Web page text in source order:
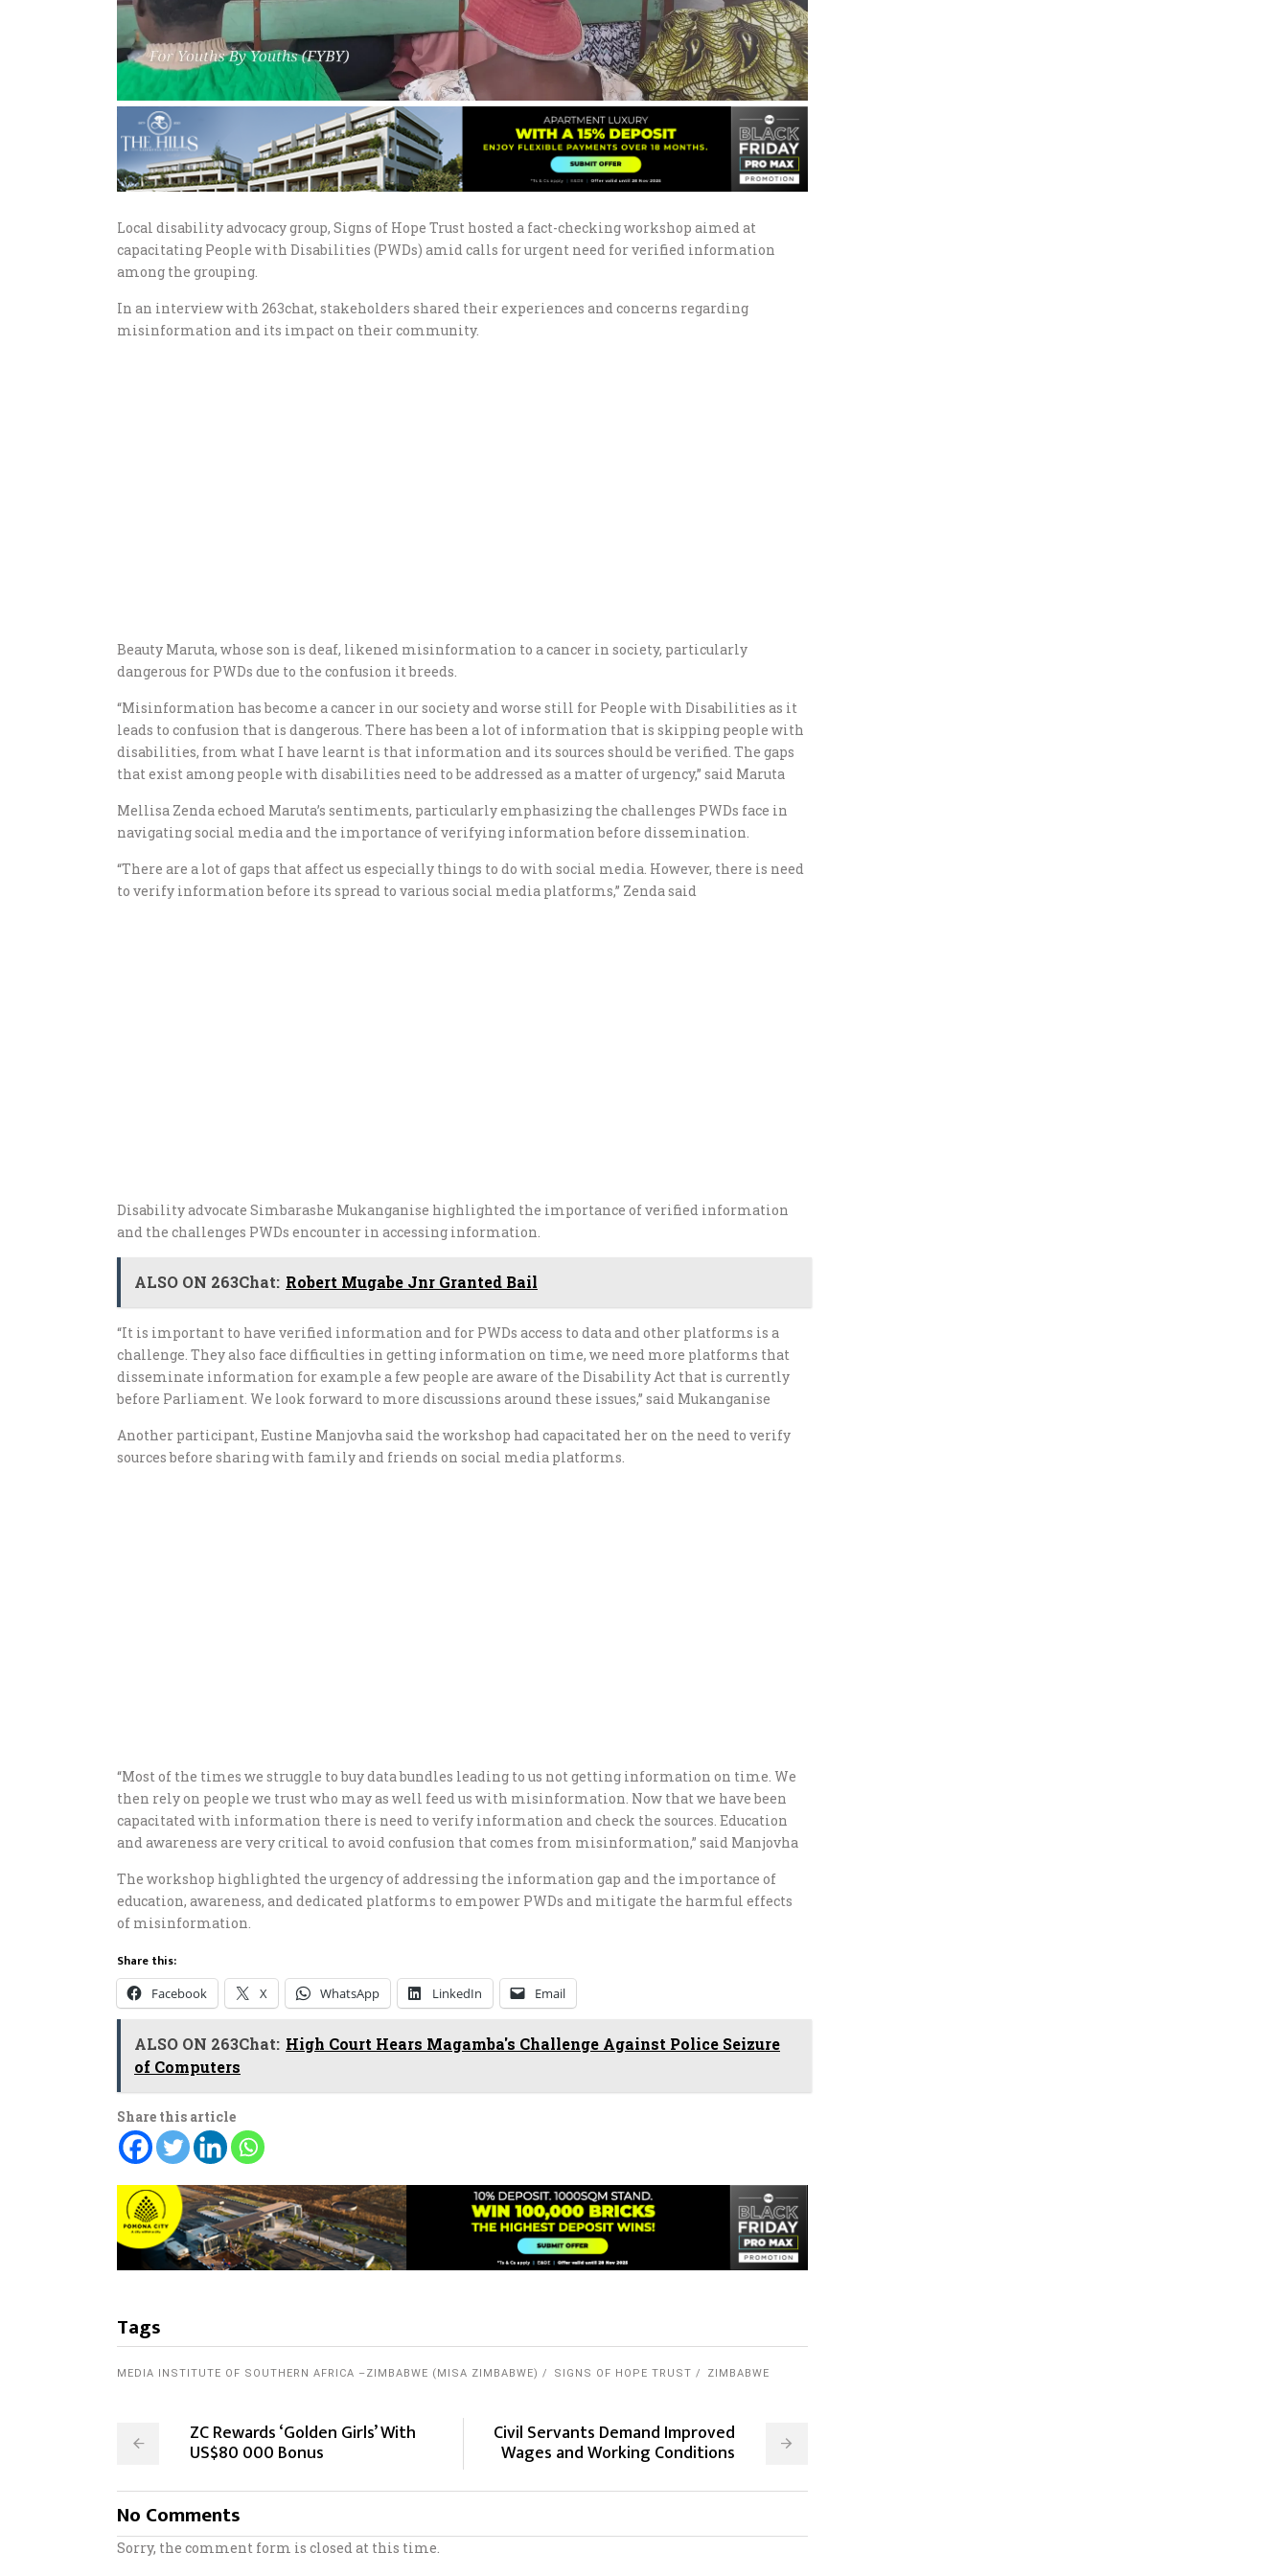
Local disability advocacy group, Signs of Hope Trust hosted a fact-checking workshop aimed at
capacitating People with Disabilities (PWDs) amid calls for urgent need for verified information
among the grouping.
In an interview with 263chat, stakeholders shared their experiences and concerns regarding
misinformation and its impact on their community.
Beauty Maruta, whose son is deaf, likened misinformation to a cancer in society, particularly
dangerous for PWDs due to the confusion it breeds.
“Misinformation has become a cancer in our society and worse still for People with Disabilities as it
leads to confusion that is dangerous. There has been a lot of information that is skipping people with
disabilities, from what I have learnt is that information and its sources should be verified. The gaps
that exist among people with disabilities need to be addressed as a matter of urgency,” said Maruta
Mellisa Zenda echoed Maruta’s sentiments, particularly emphasizing the challenges PWDs face in
navigating social media and the importance of verifying information before dissemination.
“There are a lot of gaps that affect us especially things to do with social media. However, there is need
to verify information before its spread to various social media platforms,” Zenda said
Disability advocate Simbarashe Mukanganise highlighted the importance of verified information
and the challenges PWDs encounter in accessing information.
ALSO ON 263Chat: Robert Mugabe Jnr Granted Bail
“It is important to have verified information and for PWDs access to data and other platforms is a
challenge. They also face difficulties in getting information on time, we need more platforms that
disseminate information for example a few people are aware of the Disability Act that is currently
before Parliament. We look forward to more discussions around these issues,” said Mukanganise
Another participant, Eustine Manjovha said the workshop had capacitated her on the need to verify
sources before sharing with family and friends on social media platforms.
“Most of the times we struggle to buy data bundles leading to us not getting information on time. We
then rely on people we trust who may as well feed us with misinformation. Now that we have been
capacitated with information there is need to verify information and check the sources. Education
and awareness are very critical to avoid confusion that comes from misinformation,” said Manjovha
The workshop highlighted the urgency of addressing the information gap and the importance of
education, awareness, and dedicated platforms to empower PWDs and mitigate the harmful effects
of misinformation.
Share this:
Facebook X WhatsApp LinkedIn Email
ALSO ON 263Chat: High Court Hears Magamba's Challenge Against Police Seizure
of Computers
Share this article
Tags
MEDIA INSTITUTE OF SOUTHERN AFRICA –ZIMBABWE (MISA ZIMBABWE) SIGNS OF HOPE TRUST ZIMBABWE
ZC Rewards ‘Golden Girls’ With
US$80 000 Bonus
Civil Servants Demand Improved
Wages and Working Conditions
No Comments
Sorry, the comment form is closed at this time.